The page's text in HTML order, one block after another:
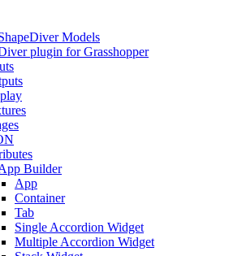
Models
plugin for Grasshopper
Builder
App
Container
Tab
Single Accordion Widget
Multiple Accordion Widget